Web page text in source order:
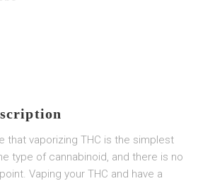
that vaporizing THC is the simplest
type of cannabinoid, and there is no
Vaping your THC and have a